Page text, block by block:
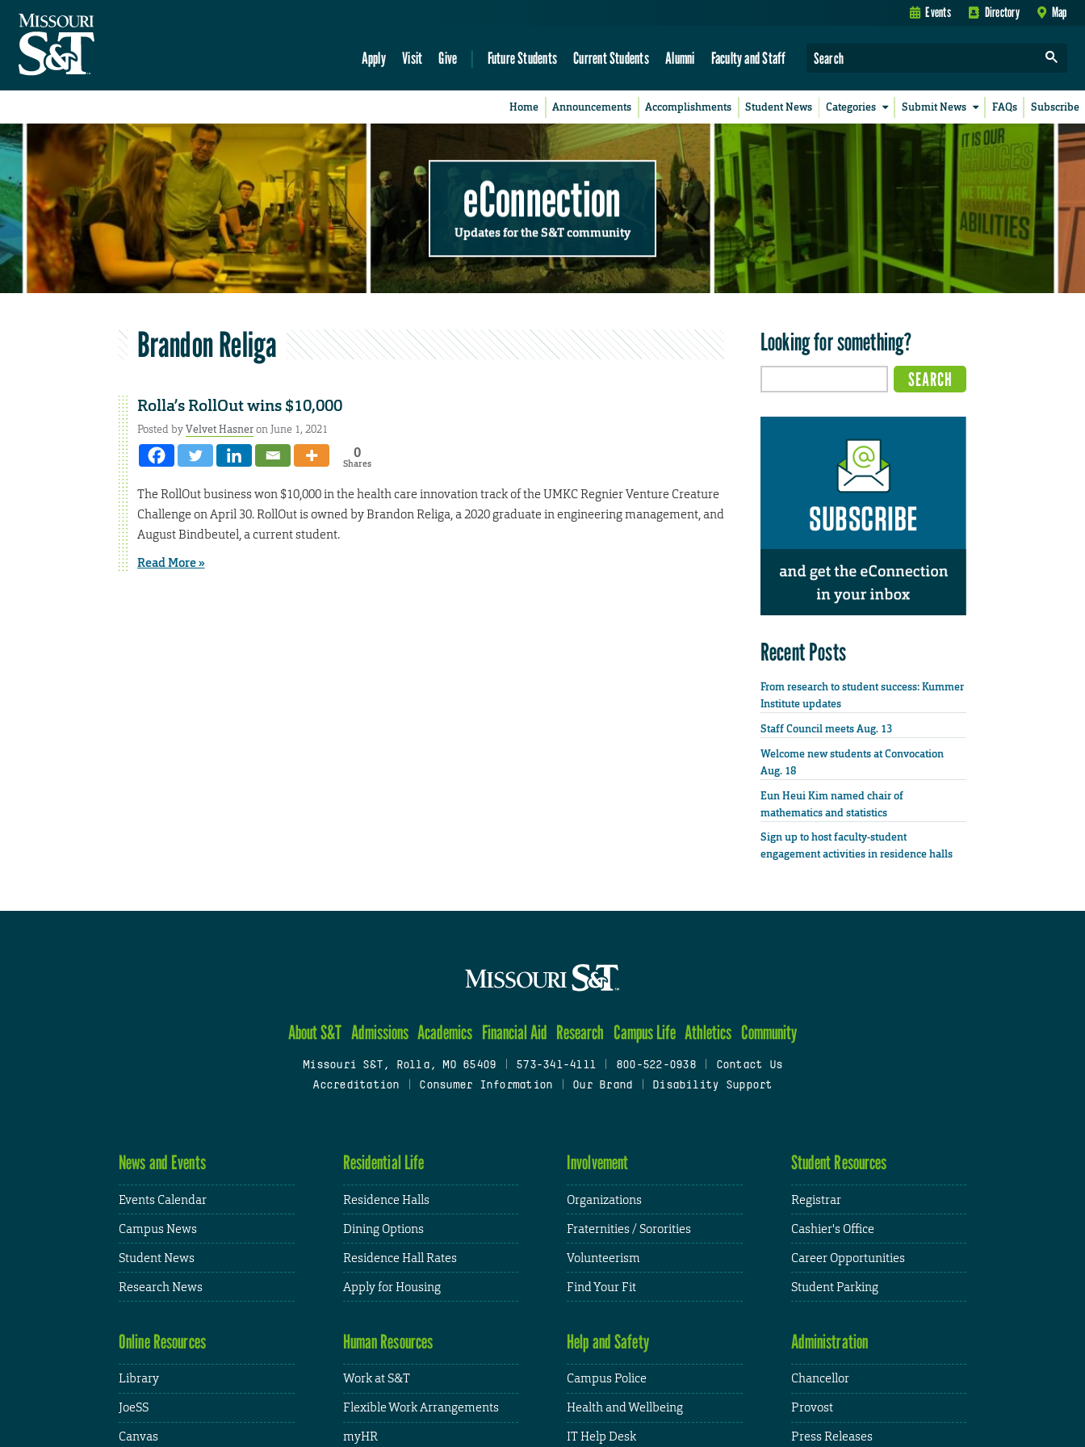
Events Directory Map
Apply Visit Give Future Students Current Students Alumni Faculty and Staff
Home Announcements Accomplishments Student News Categories Submit News FAQs Subscribe
eConnection
Updates for the S&T community
Brandon Religa
Rolla’s RollOut wins $10,000
Posted byVelvet Hasneron June 1, 2021
0
Shares
The RollOut business won $10,000 in the health care innovation track of the UMKC Regnier Venture Creature
Challenge on April 30. RollOut is owned by Brandon Religa, a 2020 graduate in engineering management, and
August Bindbeutel, a current student.
Read More »
Looking for something?
Recent Posts
From research to student success: Kummer
Institute updates
Staff Council meets Aug. 13
Welcome new students at Convocation
Aug. 18
Eun Heui Kim named chair of
mathematics and statistics
Sign up to host faculty-student
engagement activities in residence halls
About S&T Admissions Academics Financial Aid Research Campus Life Athletics Community
Missouri S&T, Rolla, MO 65409 573-341-4111 800-522-0938
Contact Us
Accreditation
Consumer Information Our Brand Disability Support
News and Events
Events Calendar
Campus News
Student News
Research News
Residential Life
Residence Halls
Dining Options
Residence Hall Rates
Apply for Housing
Involvement
Organizations
Fraternities / Sororities
Volunteerism
Find Your Fit
Student Resources
Registrar
Cashier's Office
Career Opportunities
Student Parking
Online Resources
Library
JoeSS
Canvas
Human Resources
Work at S&T
Flexible Work Arrangements
myHR
Help and Safety
Campus Police
Health and Wellbeing
IT Help Desk
Administration
Chancellor
Provost
Press Releases